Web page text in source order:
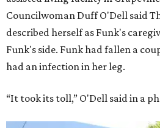
Councilwoman Duff O'Dell said
described herself as Funk's
Funk's side. Funk had fallen a
had an infection in her leg.
“It took its toll,” O'Dell said in a